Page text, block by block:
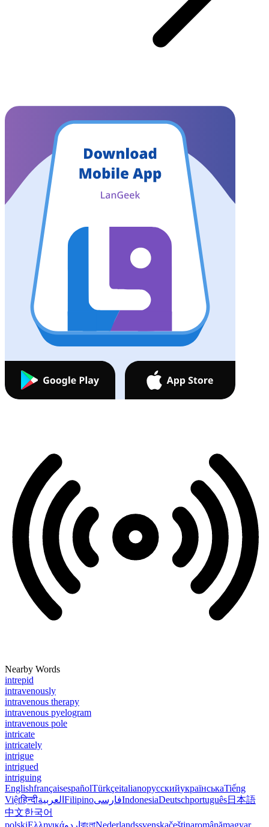
Nearby Words
intrepid
intravenously
intravenous therapy
intravenous pyelogram
intravenous pole
intricate
intricately
intrigue
intrigued
intriguing
EnglishfrançaisespañolTürkçeitalianoрусскийукраїнськаTiếng
Việtहिन्दीالعربية FilipinoفارسیIndonesiaDeutschportuguês日本語
中文한국어
polskiΕλληνικάاردو বাংলাNederlandssvenskačeštinaromânămagyar